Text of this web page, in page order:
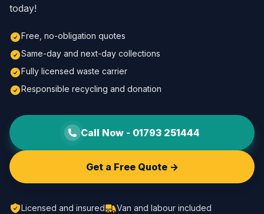
today!
Free, no-obligation quotes
Same-day and next-day collections
Fully licensed waste carrier
Responsible recycling and donation
Call Now - 01793 251444
Get a Free Quote ->
Licensed and insured
Van and labour included